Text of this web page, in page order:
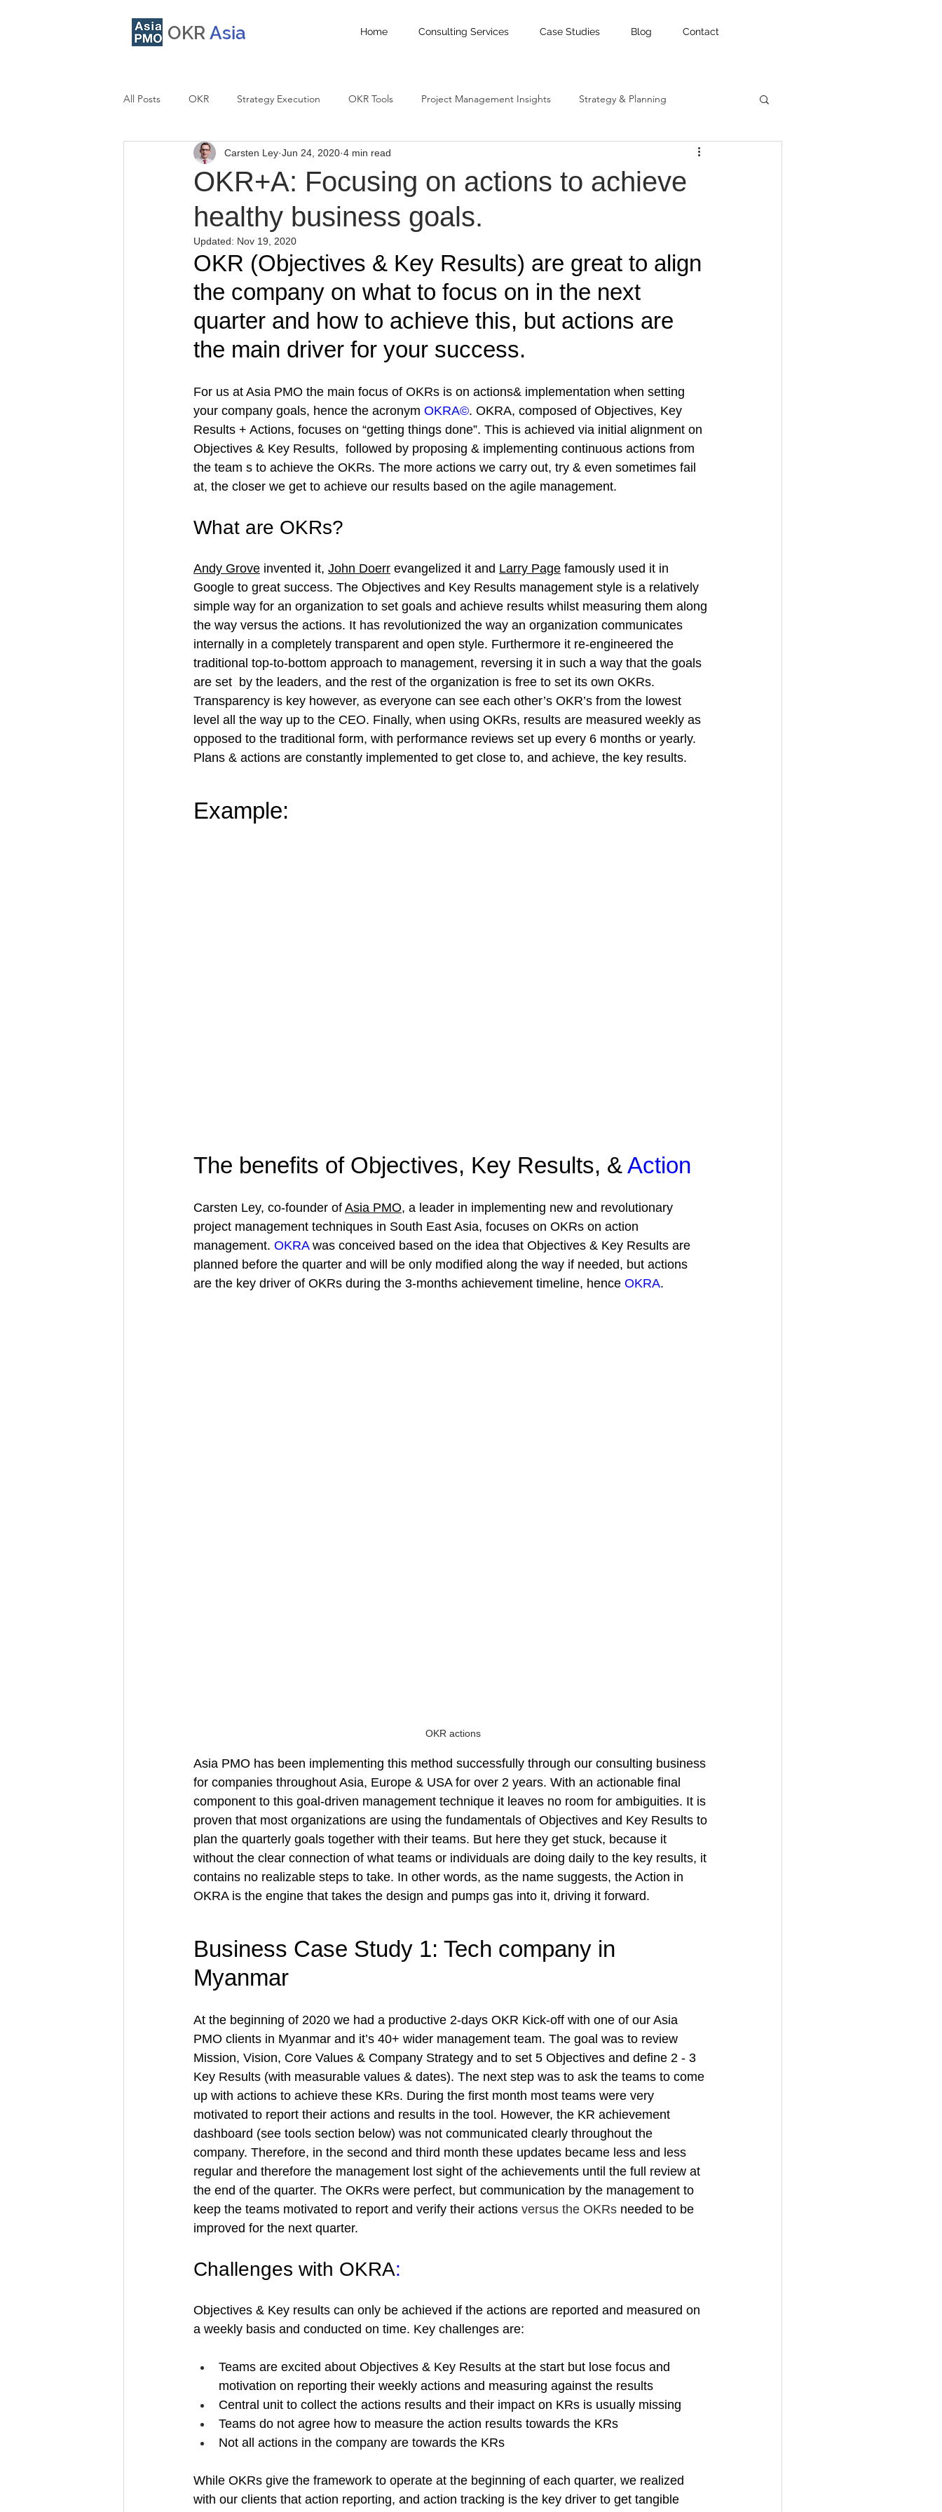
OKR Asia Home Consulting Services Case Studies Blog Contact
All Posts OKR Strategy Execution OKR Tools Project Management Insights Strategy & Planning
OKR Integration Facilitation OKR implementation
OKR+A: Focusing on actions to achieve
healthy business goals.
Carsten Ley Jun 24, 2020 4 min read
Updated: Nov 19, 2020
OKR (Objectives & Key Results) are great to align
the company on what to focus on in the next
quarter and how to achieve this, but actions are
the main driver for your success.
For us at Asia PMO the main focus of OKRs is on actions& implementation when setting
your company goals, hence the acronym OKRA©. OKRA, composed of Objectives, Key
Results + Actions, focuses on “getting things done”. This is achieved via initial alignment on
Objectives & Key Results,  followed by proposing & implementing continuous actions from
the team s to achieve the OKRs. The more actions we carry out, try & even sometimes fail
at, the closer we get to achieve our results based on the agile management.
What are OKRs?
Andy Grove invented it, John Doerr evangelized it and Larry Page famously used it in
Google to great success. The Objectives and Key Results management style is a relatively
simple way for an organization to set goals and achieve results whilst measuring them along
the way versus the actions. It has revolutionized the way an organization communicates
internally in a completely transparent and open style. Furthermore it re-engineered the
traditional top-to-bottom approach to management, reversing it in such a way that the goals
are set  by the leaders, and the rest of the organization is free to set its own OKRs.
Transparency is key however, as everyone can see each other’s OKR’s from the lowest
level all the way up to the CEO. Finally, when using OKRs, results are measured weekly as
opposed to the traditional form, with performance reviews set up every 6 months or yearly.
Plans & actions are constantly implemented to get close to, and achieve, the key results.
Example:
The benefits of Objectives, Key Results, & Action
Carsten Ley, co-founder of Asia PMO, a leader in implementing new and revolutionary
project management techniques in South East Asia, focuses on OKRs on action
management. OKRA was conceived based on the idea that Objectives & Key Results are
planned before the quarter and will be only modified along the way if needed, but actions
are the key driver of OKRs during the 3-months achievement timeline, hence OKRA.
OKR actions
Asia PMO has been implementing this method successfully through our consulting business
for companies throughout Asia, Europe & USA for over 2 years. With an actionable final
component to this goal-driven management technique it leaves no room for ambiguities. It is
proven that most organizations are using the fundamentals of Objectives and Key Results to
plan the quarterly goals together with their teams. But here they get stuck, because it
without the clear connection of what teams or individuals are doing daily to the key results, it
contains no realizable steps to take. In other words, as the name suggests, the Action in
OKRA is the engine that takes the design and pumps gas into it, driving it forward.
Business Case Study 1: Tech company in
Myanmar
At the beginning of 2020 we had a productive 2-days OKR Kick-off with one of our Asia
PMO clients in Myanmar and it’s 40+ wider management team. The goal was to review
Mission, Vision, Core Values & Company Strategy and to set 5 Objectives and define 2 - 3
Key Results (with measurable values & dates). The next step was to ask the teams to come
up with actions to achieve these KRs. During the first month most teams were very
motivated to report their actions and results in the tool. However, the KR achievement
dashboard (see tools section below) was not communicated clearly throughout the
company. Therefore, in the second and third month these updates became less and less
regular and therefore the management lost sight of the achievements until the full review at
the end of the quarter. The OKRs were perfect, but communication by the management to
keep the teams motivated to report and verify their actions versus the OKRs needed to be
improved for the next quarter.
Challenges with OKRA:
Objectives & Key results can only be achieved if the actions are reported and measured on
a weekly basis and conducted on time. Key challenges are:
Teams are excited about Objectives & Key Results at the start but lose focus and
motivation on reporting their weekly actions and measuring against the results
Central unit to collect the actions results and their impact on KRs is usually missing
Teams do not agree how to measure the action results towards the KRs
Not all actions in the company are towards the KRs
While OKRs give the framework to operate at the beginning of each quarter, we realized
with our clients that action reporting, and action tracking is the key driver to get tangible